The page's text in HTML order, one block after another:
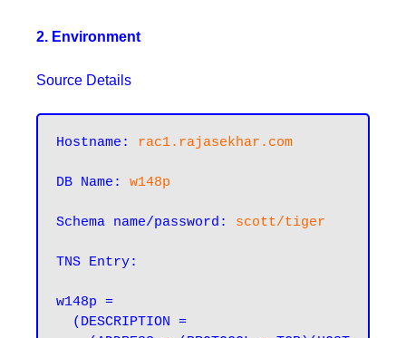
2. Environment
Source Details
Hostname: rac1.rajasekhar.com
DB Name: w148p
Schema name/password: scott/tiger
TNS Entry:
w148p =